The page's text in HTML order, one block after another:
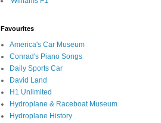
Favourites
America's Car Museum
Conrad's Piano Songs
Daily Sports Car
David Land
H1 Unlimited
Hydroplane & Raceboat Museum
Hydroplane History